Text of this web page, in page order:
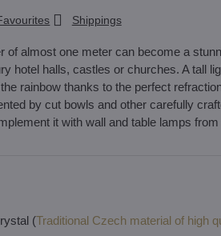
Shippings
of almost one meter can become a
hotel halls, castles or churches. A tall
rainbow thanks to the perfect
by cut bowls and other carefully
it with wall and table lamps from
(Traditional Czech material of high